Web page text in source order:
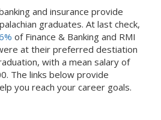
and insurance provide
graduates. At last check,
of Finance & Banking and RMI
at their preferred destiation
with a mean salary of
The links below provide
you reach your career goals.